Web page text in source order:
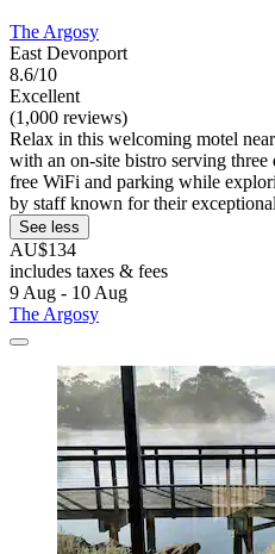
The Argosy
East Devonport
8.6/10
Excellent
(1,000 reviews)
Relax in this welcoming motel
with an on-site bistro serving
free WiFi and parking while
by staff known for their
See less
AU$134
includes taxes & fees
9 Aug - 10 Aug
The Argosy